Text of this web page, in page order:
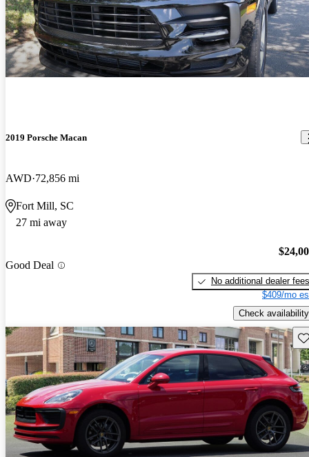
2019 Porsche Macan
AWD 72,856 mi
Fort Mill, SC
27 mi away
Good Deal
No additional dealer fees
$409/mo
Check availability